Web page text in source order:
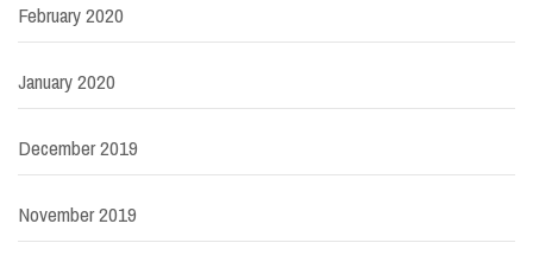
February 2020
January 2020
December 2019
November 2019